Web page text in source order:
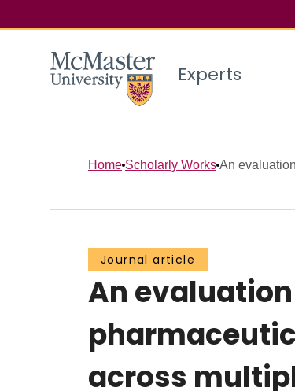
Experts
Home Scholarly Works An
Journal article
An
across